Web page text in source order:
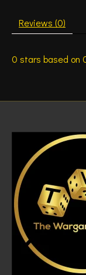
Reviews (0)
0 stars based on